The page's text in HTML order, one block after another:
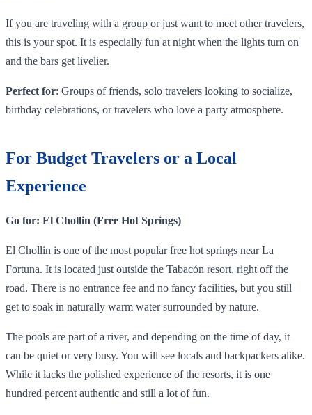
If you are traveling with a group or just want to meet other travelers,
this is your spot. It is especially fun at night when the lights turn on
and the bars get livelier.
Perfect for: Groups of friends, solo travelers looking to socialize,
birthday celebrations, or travelers who love a party atmosphere.
For Budget Travelers or a Local
Experience
Go for: El Chollin (Free Hot Springs)
El Chollin is one of the most popular free hot springs near La
Fortuna. It is located just outside the Tabacón resort, right off the
road. There is no entrance fee and no fancy facilities, but you still
get to soak in naturally warm water surrounded by nature.
The pools are part of a river, and depending on the time of day, it
can be quiet or very busy. You will see locals and backpackers alike.
While it lacks the polished experience of the resorts, it is one
hundred percent authentic and still a lot of fun.